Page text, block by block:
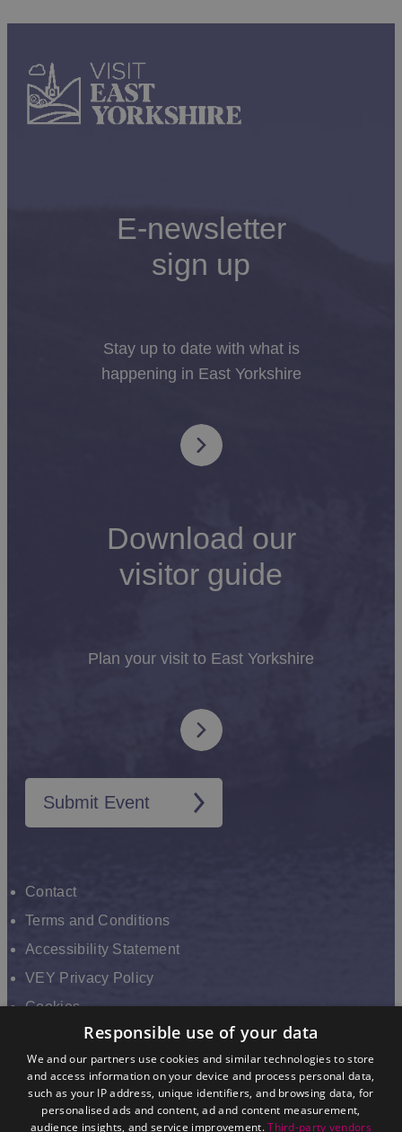
E-newsletter
sign up
Stay up to date with what is
happening in East Yorkshire
Download our
visitor guide
Plan your visit to East Yorkshire
Submit Event
Contact
Terms and Conditions
Accessibility Statement
VEY Privacy Policy
Cookies
VHEY Partnership
Sitemap
About us
Responsible use of your data
We and our partners use cookies and similar technologies to store
and access information on your device and process personal data,
such as your IP address, unique identifiers, and browsing data, for
personalised ads and content, ad and content measurement,
audience insights, and service improvement.Third-party vendors